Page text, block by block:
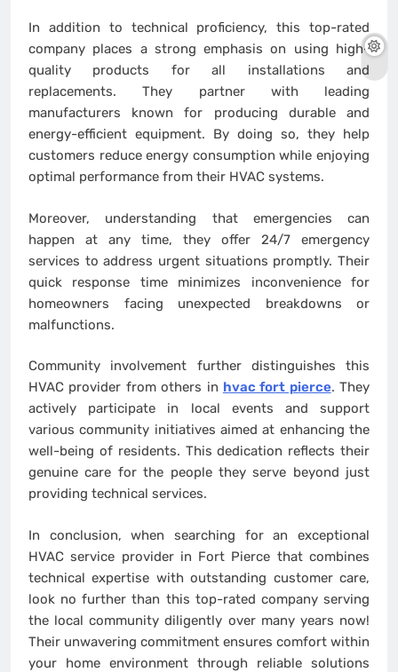
In addition to technical proficiency, this top-rated
company places a strong emphasis on using high-
quality products for all installations and
replacements. They partner with leading
manufacturers known for producing durable and
energy-efficient equipment. By doing so, they help
customers reduce energy consumption while enjoying
optimal performance from their HVAC systems.
Moreover, understanding that emergencies can
happen at any time, they offer 24/7 emergency
services to address urgent situations promptly. Their
quick response time minimizes inconvenience for
homeowners facing unexpected breakdowns or
malfunctions.
Community involvement further distinguishes this
HVAC provider from others in hvac fort pierce. They
actively participate in local events and support
various community initiatives aimed at enhancing the
well-being of residents. This dedication reflects their
genuine care for the people they serve beyond just
providing technical services.
In conclusion, when searching for an exceptional
HVAC service provider in Fort Pierce that combines
technical expertise with outstanding customer care,
look no further than this top-rated company serving
the local community diligently over many years now!
Their unwavering commitment ensures comfort within
your home environment through reliable solutions